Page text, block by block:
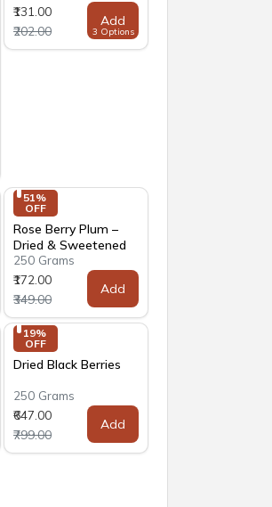
₹131.00
₹202.00
Add
3 Options
51%
OFF
Rose Berry Plum –
Dried & Sweetened
250 Grams
₹172.00
₹349.00
Add
19%
OFF
Dried Black Berries
250 Grams
₹647.00
₹799.00
Add